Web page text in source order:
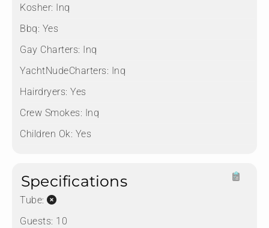
Kosher: Inq
Bbq: Yes
Gay Charters: Inq
YachtNudeCharters: Inq
Hairdryers: Yes
Crew Smokes: Inq
Children Ok: Yes
Specifications
Tube:
Guests: 10